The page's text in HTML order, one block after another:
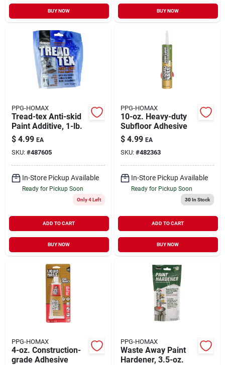
BUY NOW BUY NOW
PPG-HOMAX
Tread-tex Anti-skid
Paint Additive, 1-lb.
$ 4.99 EA
SKU: #487605
In-Store Pickup Available
Ready for Pickup Soon
Only 4 Left
ADD TO CART
BUY NOW
PPG-HOMAX
10-oz. Heavy-duty
Subfloor Adhesive
$ 4.99 EA
SKU: #482363
In-Store Pickup Available
Ready for Pickup Soon
30In Stock
ADD TO CART
BUY NOW
PPG-HOMAX
4-oz. Construction-
grade Adhesive
PPG-HOMAX
Waste Away Paint
Hardener, 3.5-oz.